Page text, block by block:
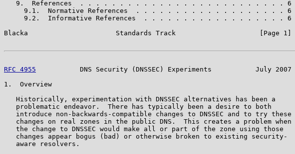
   9.  References  . . . . . . . . . . . . . . . . . . . . . . . . . . 6
     9.1.  Normative References  . . . . . . . . . . . . . . . . . . . 6
     9.2.  Informative References  . . . . . . . . . . . . . . . . . . 6
Blacka                      Standards Track                     [Page 1]
RFC 4955
           DNS Security (DNSSEC) Experiments           July 2007
1.  Overview
   Historically, experimentation with DNSSEC alternatives has been a
   problematic endeavor.  There has typically been a desire to both
   introduce non-backwards-compatible changes to DNSSEC and to try these
   changes on real zones in the public DNS.  This creates a problem when
   the change to DNSSEC would make all or part of the zone using those
   changes appear bogus (bad) or otherwise broken to existing security-
   aware resolvers.